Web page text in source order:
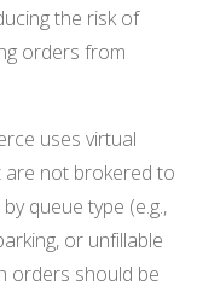
the risk of
orders from
uses virtual
not brokered to
queue type (e.g.,
or unfillable
orders should be